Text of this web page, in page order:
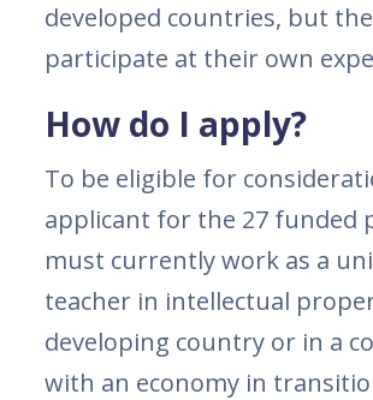
developed countries, but
participate at their own
How do I apply?
To be eligible for
applicant for the 27 funded
must currently work as a
teacher in intellectual
developing country or in a
with an economy in